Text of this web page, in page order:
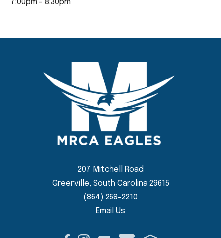
7:00pm - 8:30pm
207 Mitchell Road
Greenville, South Carolina 29615
(864) 268-2210
Email Us